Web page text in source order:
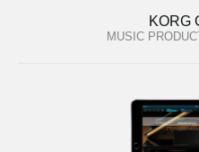
KORG
MUSIC